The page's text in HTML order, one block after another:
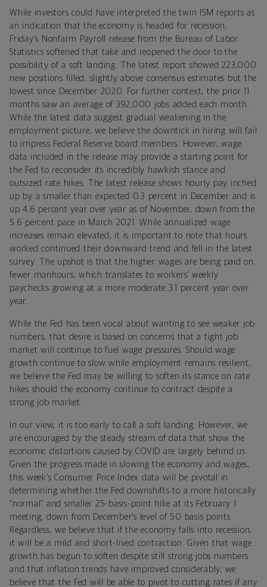
While investors could have interpreted the twin ISM reports as
an indication that the economy is headed for recession,
Friday’s Nonfarm Payroll release from the Bureau of Labor
Statistics softened that take and reopened the door to the
possibility of a soft landing. The latest report showed 223,000
new positions filled, slightly above consensus estimates but the
lowest since December 2020. For further context, the prior 11
months saw an average of 392,000 jobs added each month.
While the latest data suggest gradual weakening in the
employment picture, we believe the downtick in hiring will fail
to impress Federal Reserve board members. However, wage
data included in the release may provide a starting point for
the Fed to reconsider its incredibly hawkish stance and
outsized rate hikes. The latest release shows hourly pay inched
up by a smaller than expected 0.3 percent in December and is
up 4.6 percent year over year as of November, down from the
5.6 percent pace in March 2021. While annualized wage
increases remain elevated, it is important to note that hours
worked continued their downward trend and fell in the latest
survey. The upshot is that the higher wages are being paid on
fewer manhours, which translates to workers’ weekly
paychecks growing at a more moderate 3.1 percent year over
year.
While the Fed has been vocal about wanting to see weaker job
numbers, that desire is based on concerns that a tight job
market will continue to fuel wage pressures. Should wage
growth continue to slow while employment remains resilient,
we believe the Fed may be willing to soften its stance on rate
hikes should the economy continue to contract despite a
strong job market.
In our view, it is too early to call a soft landing. However, we
are encouraged by the steady stream of data that show the
economic distortions caused by COVID are largely behind us.
Given the progress made in slowing the economy and wages,
this week’s Consumer Price Index data will be pivotal in
determining whether the Fed downshifts to a more historically
“normal” and smaller 25-basis-point hike at its February 1
meeting, down from December’s level of 50 basis points.
Regardless, we believe that if the economy falls into recession,
it will be a mild and short-lived contraction. Given that wage
growth has begun to soften despite still strong jobs numbers
and that inflation trends have improved considerably, we
believe that the Fed will be able to pivot to cutting rates if any